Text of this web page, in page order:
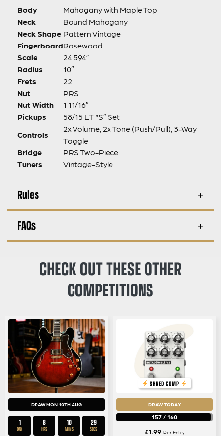
Body
Mahogany with Maple Top
Neck
Bound Mahogany
Neck Shape Pattern Vintage
FingerboardRosewood
Scale
24.594”
Radius
10″
Frets
22
Nut
PRS
Nut Width
1 11/16″
Pickups
58/15 LT “S” Set
Controls
2x Volume, 2x Tone (Push/Pull), 3-Way
Toggle
Bridge
PRS Two-Piece
Tuners
Vintage-Style
Rules
FAQs
CHECK OUT THESE OTHER
COMPETITIONS
DRAW MON 10TH AUG
1
DAY
8
HRS
10
MINS
29
SECS
SHRED COMP
DRAW TODAY
157 / 160
£1.99 Per Entry